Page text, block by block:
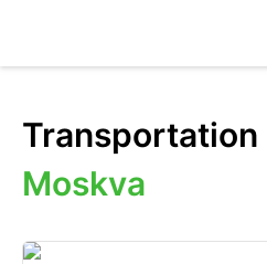
Transportation
Moskva